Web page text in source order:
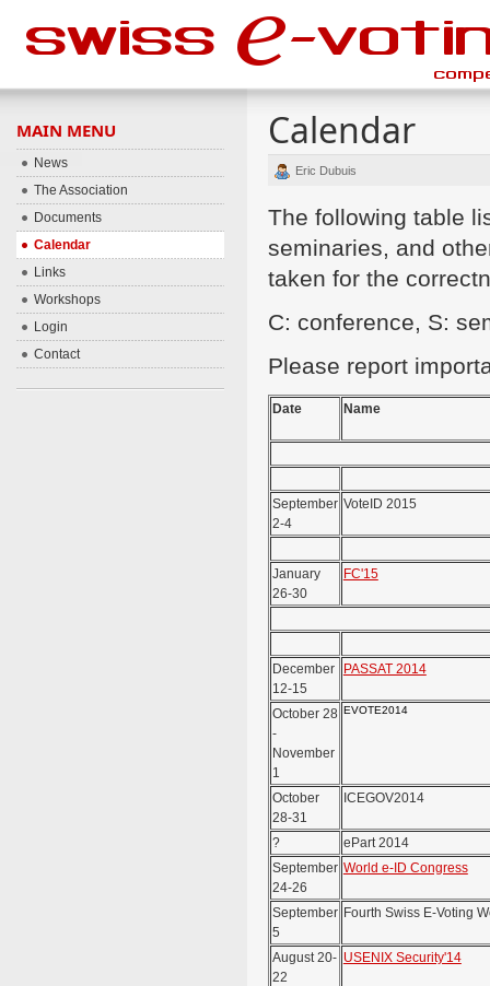
Calendar
Eric Dubuis
The following table
seminaries, and
taken for the
C: conference, S:
Please report
Date Name
September
2-4
VoteID 2015
January
26-30
FC'15
December
12-15
PASSAT 2014
October 28
-
November
1
EVOTE2014
October
28-31
ICEGOV2014
?
ePart 2014
September
24-26
World e-ID Congress
September
5
Fourth Swiss E-Voting
August 20-
22
USENIX Security'14
MAIN MENU
News
The Association
Documents
Calendar
Links
Workshops
Login
Contact